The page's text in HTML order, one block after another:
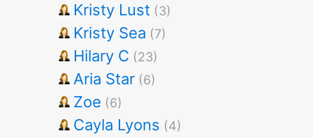
Kristy Lust (3)
Kristy Sea (7)
Hilary C (23)
Aria Star (6)
Zoe (6)
Cayla Lyons (4)